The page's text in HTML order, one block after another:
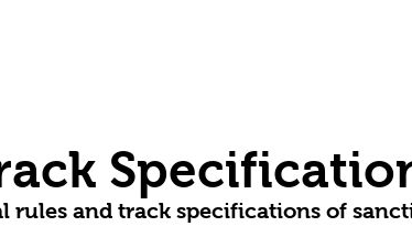
and track specifications of